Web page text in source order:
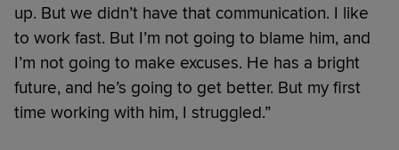
up. But we didn’t have that communication. I like
to work fast. But I’m not going to blame him, and
I’m not going to make excuses. He has a bright
future, and he’s going to get better. But my first
time working with him, I struggled.”